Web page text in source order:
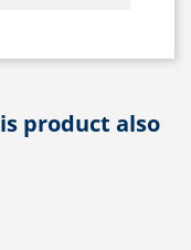
product also